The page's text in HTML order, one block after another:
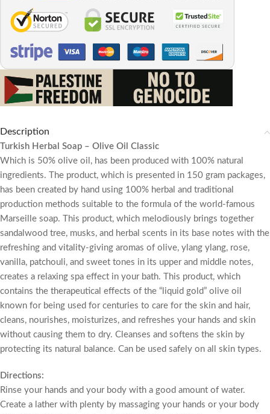
Description
Turkish Herbal Soap – Olive Oil Classic
Which is 50% olive oil, has been produced with 100% natural
ingredients. The product, which is presented in 150 gram packages,
has been created by hand using 100% herbal and traditional
production methods suitable to the formula of the world-famous
Marseille soap. This product, which melodiously brings together
sandalwood tree, musks, and herbal scents in its base notes with the
refreshing and vitality-giving aromas of olive, ylang ylang, rose,
vanilla, patchouli, and sweet tones in its upper and middle notes,
creates a relaxing spa effect in your bath. This product, which
contains the therapeutical effects of the “liquid gold” olive oil
known for being used for centuries to care for the skin and hair,
cleans, nourishes, moisturizes, and refreshes your hands and skin
without causing them to dry. Cleanses and softens the skin by
protecting its natural balance. Can be used safely on all skin types.
Directions:
Rinse your hands and your body with a good amount of water.
Create a lather with plenty by massaging your hands or your body